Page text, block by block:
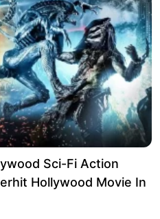
Sci-Fi Action
Hollywood Movie In